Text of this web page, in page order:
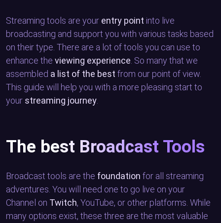
Streaming tools are your entry point into live
broadcasting and support you with various tasks based
on their type. There are a lot of tools you can use to
enhance the viewing experience . So many that we
assembled a list of the best from our point of view.
This guide will help you with a more pleasing start to
your streaming journey
The best Broadcast Tools
Broadcast tools are the foundation for all streaming
adventures. You will need one to go live on your
Channel on Twitch, YouTube, or other platforms. While
many options exist, these three are the most valuable